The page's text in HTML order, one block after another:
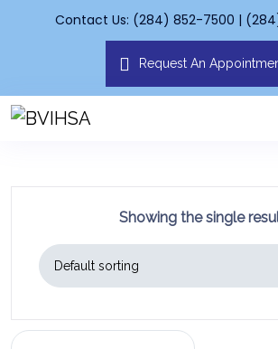
Contact Us: (284) 852-7500 |
Request An
Showing the single